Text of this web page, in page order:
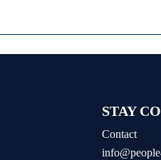
STAY
Contact